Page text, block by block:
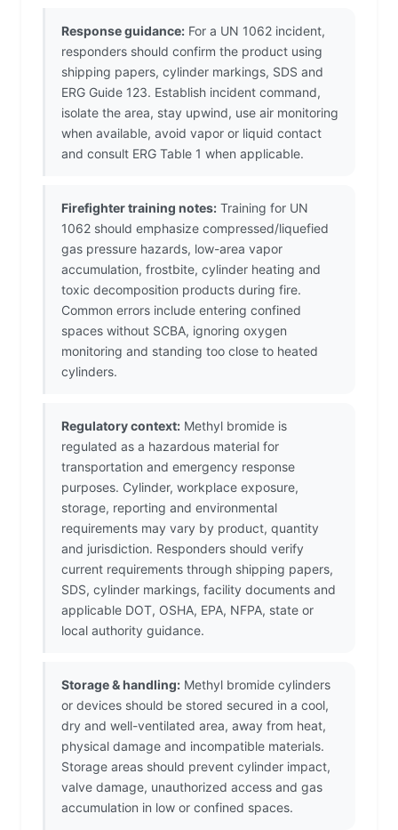
Response guidance: For a UN 1062 incident,
responders should confirm the product using
shipping papers, cylinder markings, SDS and
ERG Guide 123. Establish incident command,
isolate the area, stay upwind, use air monitoring
when available, avoid vapor or liquid contact
and consult ERG Table 1 when applicable.
Firefighter training notes: Training for UN
1062 should emphasize compressed/liquefied
gas pressure hazards, low-area vapor
accumulation, frostbite, cylinder heating and
toxic decomposition products during fire.
Common errors include entering confined
spaces without SCBA, ignoring oxygen
monitoring and standing too close to heated
cylinders.
Regulatory context: Methyl bromide is
regulated as a hazardous material for
transportation and emergency response
purposes. Cylinder, workplace exposure,
storage, reporting and environmental
requirements may vary by product, quantity
and jurisdiction. Responders should verify
current requirements through shipping papers,
SDS, cylinder markings, facility documents and
applicable DOT, OSHA, EPA, NFPA, state or
local authority guidance.
Storage & handling: Methyl bromide cylinders
or devices should be stored secured in a cool,
dry and well-ventilated area, away from heat,
physical damage and incompatible materials.
Storage areas should prevent cylinder impact,
valve damage, unauthorized access and gas
accumulation in low or confined spaces.